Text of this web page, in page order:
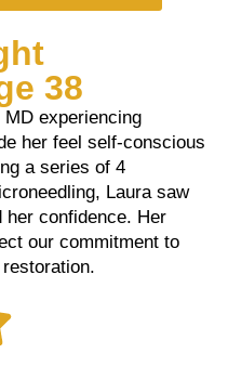
38
experiencing
her feel self-conscious
a series of 4
Laura saw
her confidence. Her
our commitment to